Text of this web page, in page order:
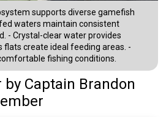
supports diverse gamefish
waters maintain consistent
- Crystal-clear water provides
flats create ideal feeding areas. -
fishing conditions.
by Captain Brandon